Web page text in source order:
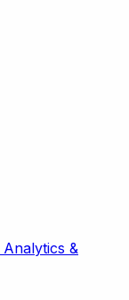
Analytics &